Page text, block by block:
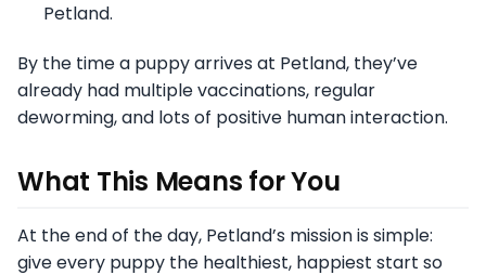
Petland.
By the time a puppy arrives at Petland, they’ve
already had multiple vaccinations, regular
deworming, and lots of positive human interaction.
What This Means for You
At the end of the day, Petland’s mission is simple:
give every puppy the healthiest, happiest start so